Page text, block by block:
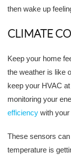
then wake up
CLIMATE
Keep your home
the weather is like
keep your HVAC
monitoring your
efficiency with your
These sensors
temperature is